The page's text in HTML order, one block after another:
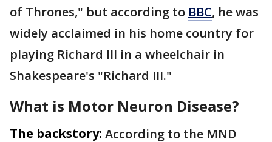
of Thrones," but according to BBC, he was
widely acclaimed in his home country for
playing Richard III in a wheelchair in
Shakespeare's "Richard III."
What is Motor Neuron Disease?
The backstory: According to the MND